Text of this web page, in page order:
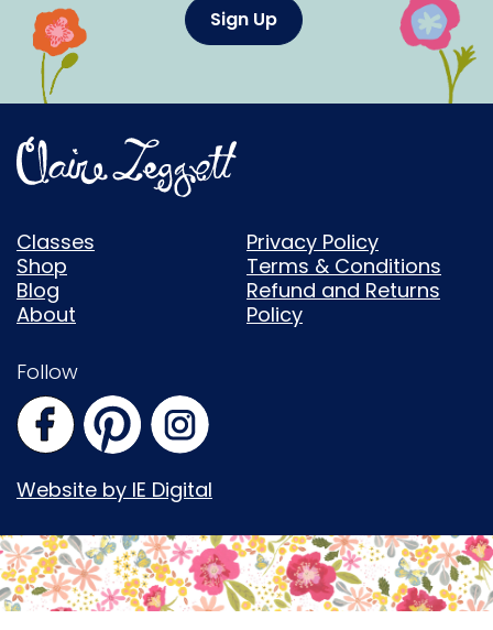
Sign Up
Classes
Shop
Blog
About
Privacy Policy
Terms & Conditions
Refund and Returns
Policy
Follow
Website by IE Digital